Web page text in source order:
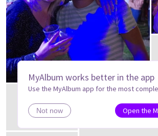
MyAlbum works better in the app
Use the MyAlbum app for the most
Not now Open the